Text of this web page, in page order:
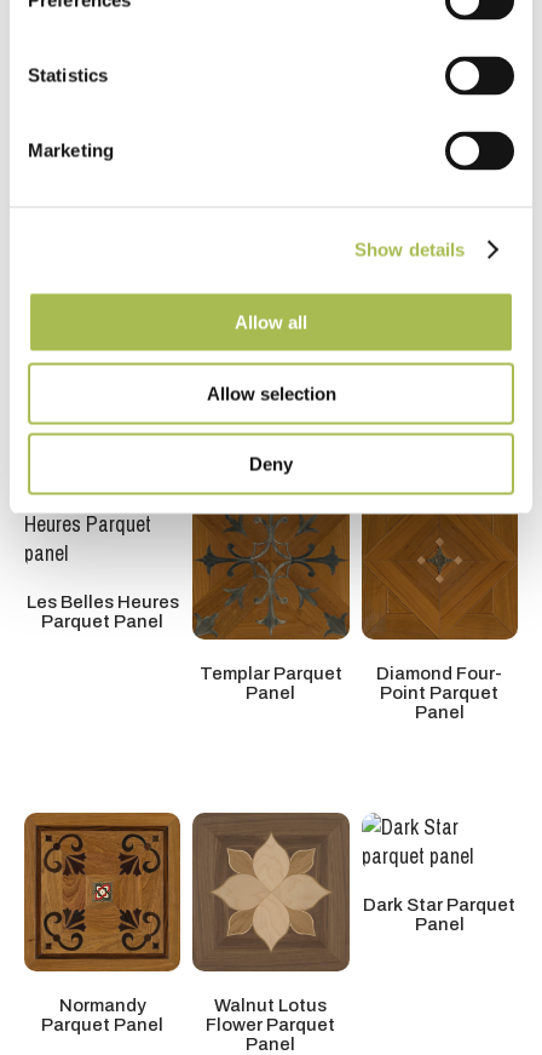
Statistics
Marketing
Show details
Allow all
Allow selection
Deny
Parquet Panel
Parquet Panel
Cross Parquet
Les Belles Heures
Parquet Panel
Templar Parquet
Panel
Diamond Four-
Point Parquet
Panel
Normandy
Parquet Panel
Walnut Lotus
Flower Parquet
Panel
Dark Star Parquet
Panel